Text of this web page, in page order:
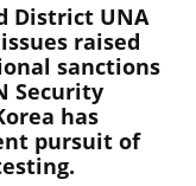
District UNA
raised
sanctions
Security
has
pursuit of